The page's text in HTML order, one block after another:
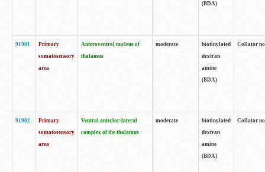
(BDA)
91901
Primary
somatosensory
area
Anteroventral nucleus of
thalamus
moderate
biotinylated
dextran
amine
(BDA)
Collator
91902
Primary
somatosensory
area
Ventral anterior-lateral
complex of the thalamus
moderate
biotinylated
dextran
amine
(BDA)
Collator